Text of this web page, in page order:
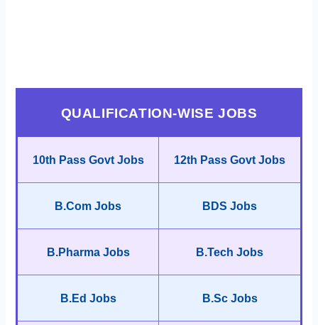
QUALIFICATION-WISE JOBS
10th Pass Govt Jobs 12th Pass Govt Jobs
B.Com Jobs BDS Jobs
B.Pharma Jobs B.Tech Jobs
B.Ed Jobs B.Sc Jobs